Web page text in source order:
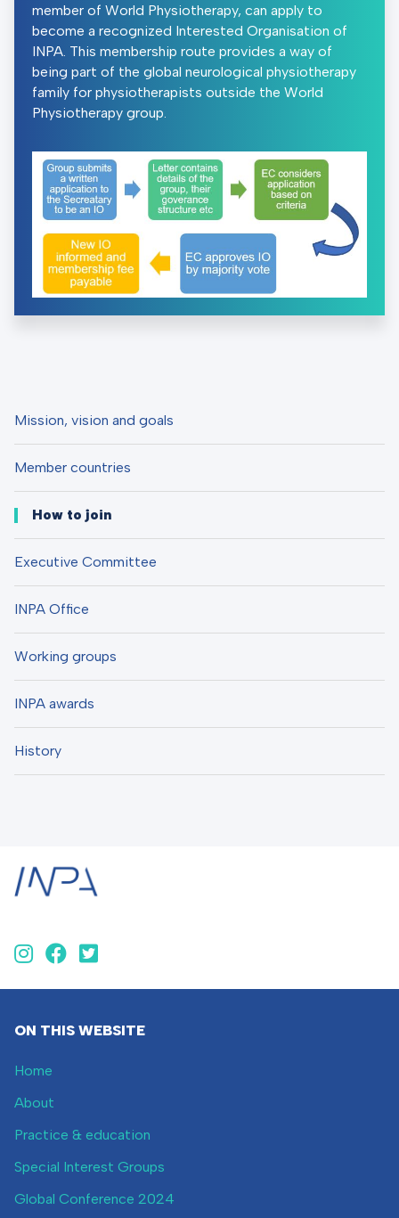
member of World Physiotherapy, can apply to
become a recognized Interested Organisation of
INPA. This membership route provides a way of
being part of the global neurological physiotherapy
family for physiotherapists outside the World
Physiotherapy group.
Mission, vision and goals
Member countries
How to join
Executive Committee
INPA Office
Working groups
INPA awards
History
ON THIS WEBSITE
Home
About
Practice & education
Special Interest Groups
Global Conference 2024